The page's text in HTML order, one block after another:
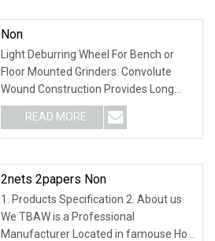
Non
Light Deburring Wheel For Bench or
Floor Mounted Grinders. Convolute
Wound Construction Provides Long
Life & Consistent
READ MORE
2nets 2papers Non
1. Products Specification 2. About us
We TBAW is a Professional
Manufacturer Located in famouse Hot